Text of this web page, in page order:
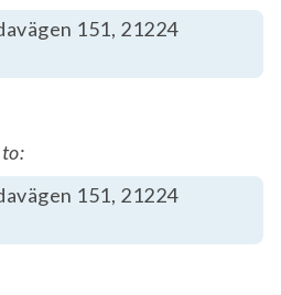
151, 21224
151, 21224